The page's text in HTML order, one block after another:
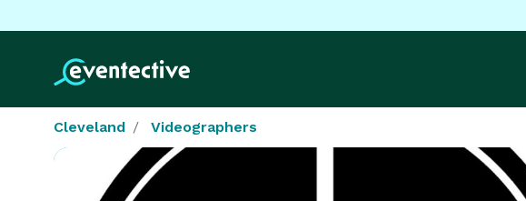
Cleveland Videographers